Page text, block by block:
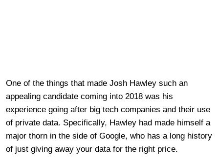
One of the things that made Josh Hawley such an
appealing candidate coming into 2018 was his
experience going after big tech companies and their use
of private data. Specifically, Hawley had made himself a
major thorn in the side of Google, who has a long history
of just giving away your data for the right price.